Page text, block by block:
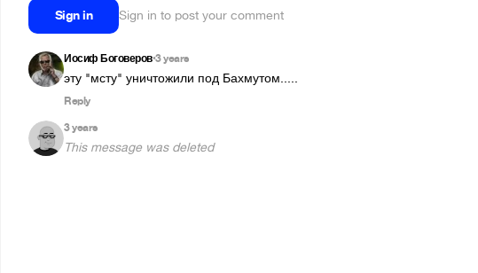
Sign in Sign in to post your comment
Иосиф Боговеров•3 years
эту "мсту" уничтожили под Бахмутом.....
Reply
3 years
This message was deleted